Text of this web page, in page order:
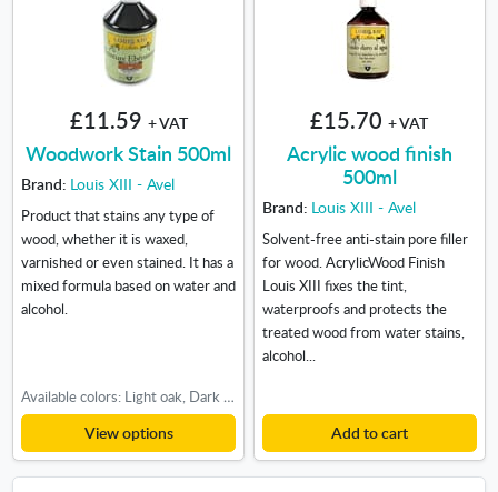
£11.59 + VAT
Woodwork Stain 500ml
Brand: Louis XIII - Avel
Product that stains any type of
wood, whether it is waxed,
varnished or even stained. It has a
mixed formula based on water and
alcohol.
Available colors: Light oak, Dark oak, Teak-Cherry
View options
£15.70 + VAT
Acrylic wood finish
500ml
Brand: Louis XIII - Avel
Solvent-free anti-stain pore filler
for wood. AcrylicWood Finish
Louis XIII fixes the tint,
waterproofs and protects the
treated wood from water stains,
alcohol...
Add to cart